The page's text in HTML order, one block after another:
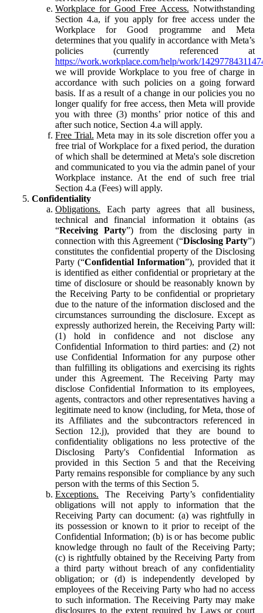
Workplace for Good Free Access. Notwithstanding
Section 4.a, if you apply for free access under the
Workplace for Good programme and Meta
determines that you qualify in accordance with Meta’s
policies (currently referenced at
https://work.workplace.com/help/work/
we will provide Workplace to you free of charge in
accordance with such policies on a going forward
basis. If as a result of a change in our policies you no
longer qualify for free access, then Meta will provide
you with three (3) months’ prior notice of this and
after such notice, Section 4.a will apply.
Free Trial. Meta may in its sole discretion offer you a
free trial of Workplace for a fixed period, the duration
of which shall be determined at Meta's sole discretion
and communicated to you via the admin panel of your
Workplace instance. At the end of such free trial
Section 4.a (Fees) will apply.
Confidentiality
Obligations. Each party agrees that all business,
technical and financial information it obtains (as
“Receiving Party”) from the disclosing party in
connection with this Agreement (“Disclosing Party”)
constitutes the confidential property of the Disclosing
Party (“Confidential Information”), provided that it
is identified as either confidential or proprietary at the
time of disclosure or should be reasonably known by
the Receiving Party to be confidential or proprietary
due to the nature of the information disclosed and the
circumstances surrounding the disclosure. Except as
expressly authorized herein, the Receiving Party will:
(1) hold in confidence and not disclose any
Confidential Information to third parties: and (2) not
use Confidential Information for any purpose other
than fulfilling its obligations and exercising its rights
under this Agreement. The Receiving Party may
disclose Confidential Information to its employees,
agents, contractors and other representatives having a
legitimate need to know (including, for Meta, those of
its Affiliates and the subcontractors referenced in
Section 12.j), provided that they are bound to
confidentiality obligations no less protective of the
Disclosing Party's Confidential Information as
provided in this Section 5 and that the Receiving
Party remains responsible for compliance by any such
person with the terms of this Section 5.
Exceptions. The Receiving Party’s confidentiality
obligations will not apply to information that the
Receiving Party can document: (a) was rightfully in
its possession or known to it prior to receipt of the
Confidential Information; (b) is or has become public
knowledge through no fault of the Receiving Party;
(c) is rightfully obtained by the Receiving Party from
a third party without breach of any confidentiality
obligation; or (d) is independently developed by
employees of the Receiving Party who had no access
to such information. The Receiving Party may make
disclosures to the extent required by Laws or court